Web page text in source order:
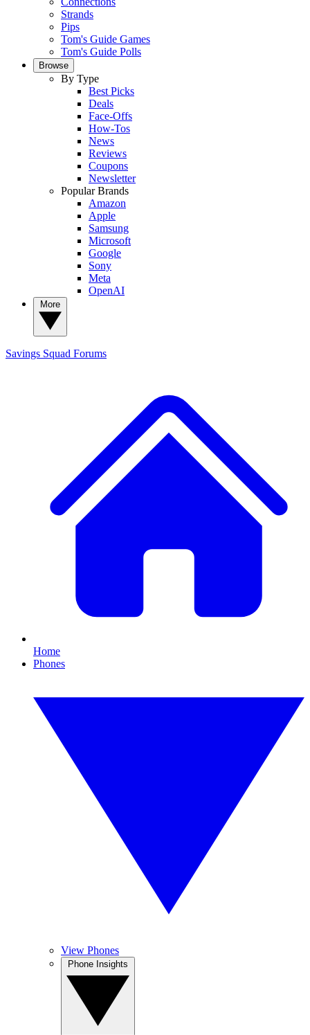
Strands
Pips
Tom's Guide Games
Tom's Guide Polls
Browse
By Type
Best Picks
Deals
Face-Offs
How-Tos
News
Reviews
Coupons
Newsletter
Popular Brands
Amazon
Apple
Samsung
Microsoft
Google
Sony
Meta
OpenAI
Savings Squad Forums
Home
Phones
View Phones